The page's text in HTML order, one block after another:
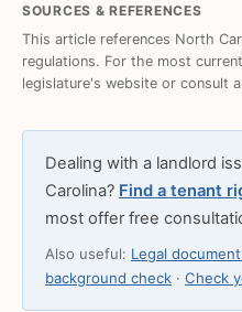
SOURCES & REFERENCES
This article references North
regulations. For the most
legislature's website or consult
Dealing with a landlord
Carolina? Find a tenant
most offer free
Also useful: Legal
background check · Check